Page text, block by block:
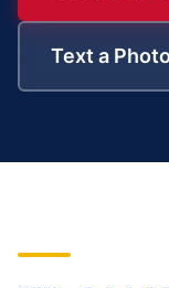
Text a